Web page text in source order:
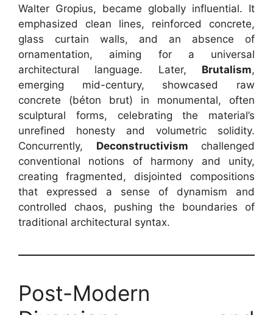
Walter Gropius, became globally influential. It
emphasized clean lines, reinforced concrete,
glass curtain walls, and an absence of
ornamentation, aiming for a universal
architectural language. Later, Brutalism,
emerging mid-century, showcased raw
concrete (béton brut) in monumental, often
sculptural forms, celebrating the material’s
unrefined honesty and volumetric solidity.
Concurrently, Deconstructivism challenged
conventional notions of harmony and unity,
creating fragmented, disjointed compositions
that expressed a sense of dynamism and
controlled chaos, pushing the boundaries of
traditional architectural syntax.
Post-Modern